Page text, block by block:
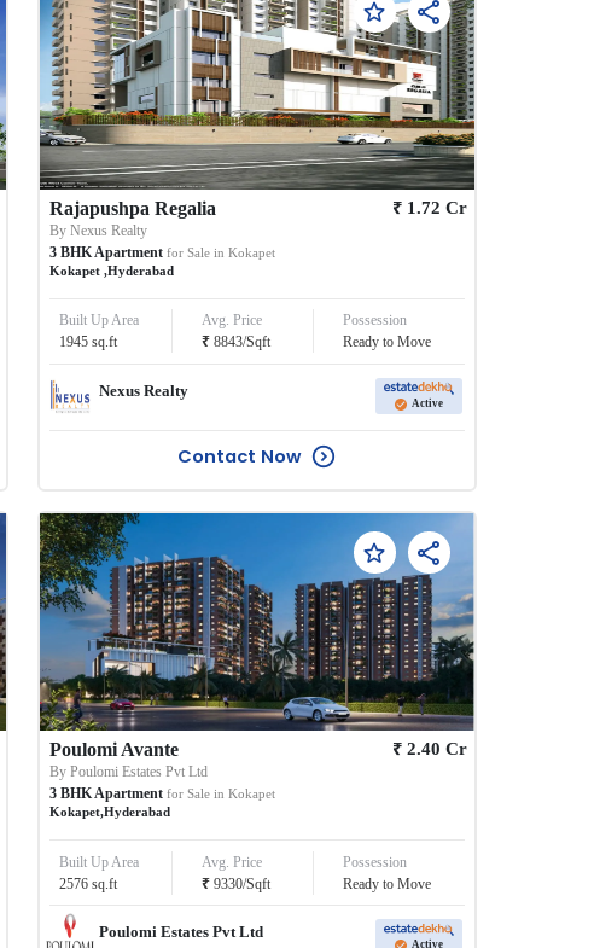
Rajapushpa Regalia
ByNexus Realty
3 BHKApartment for Sale in Kokapet
Kokapet,Hyderabad
₹ 1.72 Cr
Built Up Area
1945 sq.ft
Avg. Price
₹ 8843/Sqft
Possession
Ready to Move
Nexus Realty
Active
Contact Now
Poulomi Avante
ByPoulomi Estates Pvt Ltd
3 BHKApartment for Sale in Kokapet
Kokapet,Hyderabad
₹ 2.40 Cr
Built Up Area
2576 sq.ft
Avg. Price
₹ 9330/Sqft
Possession
Ready to Move
Poulomi Estates Pvt Ltd
Active